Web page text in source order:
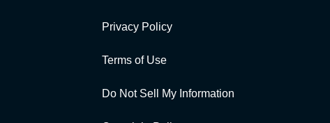
Privacy Policy
Terms of Use
Do Not Sell My Information